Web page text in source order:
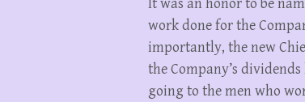
It was an honor to be
work done for the
importantly, the new
the Company’s
going to the men who